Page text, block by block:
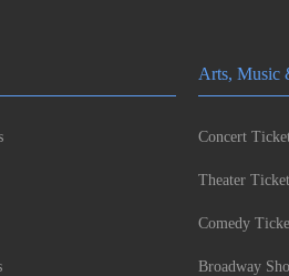
Arts, Music
Concert
Theater
Comedy
Broadway